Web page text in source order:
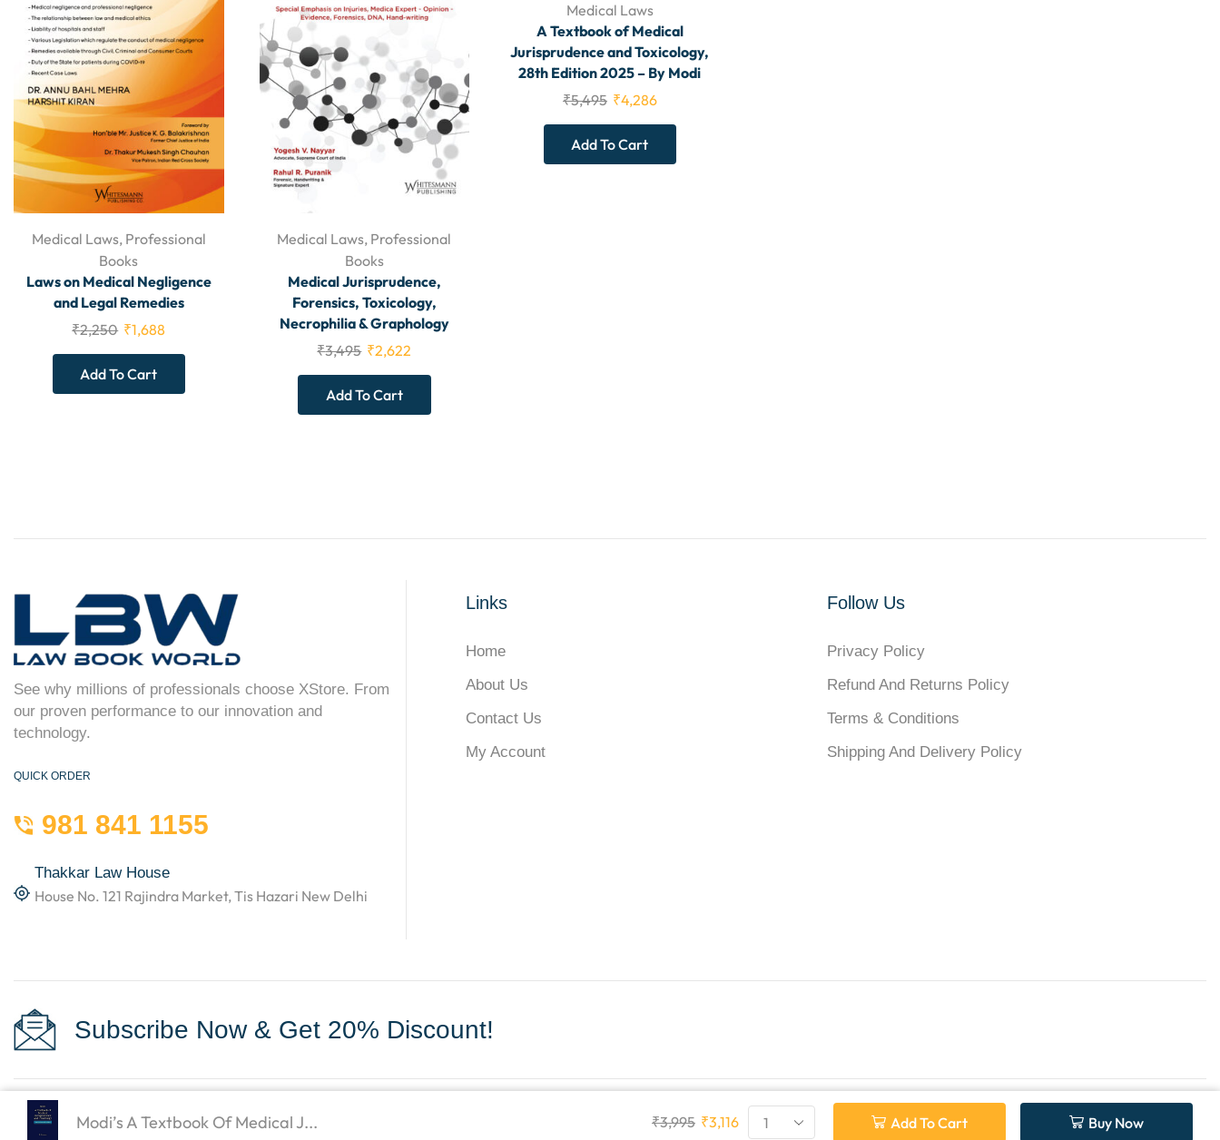
Medical Laws, Professional
Books
Laws on Medical Negligence
and Legal Remedies
₹2,250 ₹1,688
Add To Cart
Medical Laws, Professional
Books
Medical Jurisprudence,
Forensics, Toxicology,
Necrophilia & Graphology
₹3,495 ₹2,622
Add To Cart
Medical Laws
A Textbook of Medical
Jurisprudence and Toxicology,
28th Edition 2025 – By Modi
₹5,495 ₹4,286
Add To Cart
See why millions of professionals choose XStore. From
our proven performance to our innovation and
technology.
QUICK ORDER
981 841 1155
Thakkar Law House
House No. 121 Rajindra Market, Tis Hazari New Delhi
Links
Home
About Us
Contact Us
My Account
Follow Us
Privacy Policy
Refund And Returns Policy
Terms & Conditions
Shipping And Delivery Policy
Subscribe Now & Get 20% Discount!
Copyright © 2023 Law Books World
Modi’s A Textbook Of Medical J... ₹3,995 ₹3,116 Add To Cart Buy Now